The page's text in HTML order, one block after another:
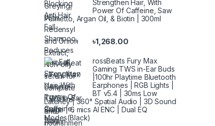
Strengthen Hair, With
Power Of Caffeine, Saw
Palmetto, Argan Oil, & Biotin | 300ml
৳1,268.00
rossBeats Fury Max
Gaming TWS in-Ear Buds
|100hr Playtime Bluetooth
Earphones | RGB Lights |
BT v5.4 | 30ms Low
Latency | 360° Spatial Audio | 3D Sound
Stage | 6 mics AI ENC | Dual EQ
Modes(Black)